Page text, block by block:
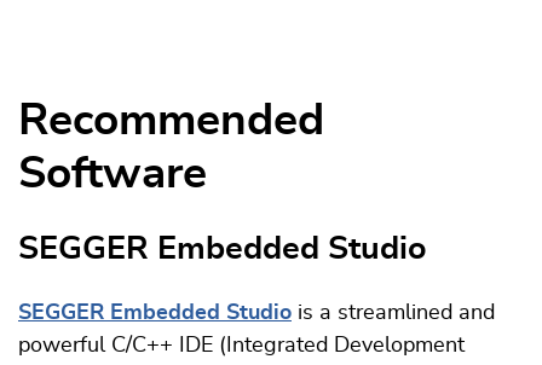
Recommended
Software
SEGGER Embedded Studio
SEGGER Embedded Studio is a streamlined and
powerful C/C++ IDE (Integrated Development